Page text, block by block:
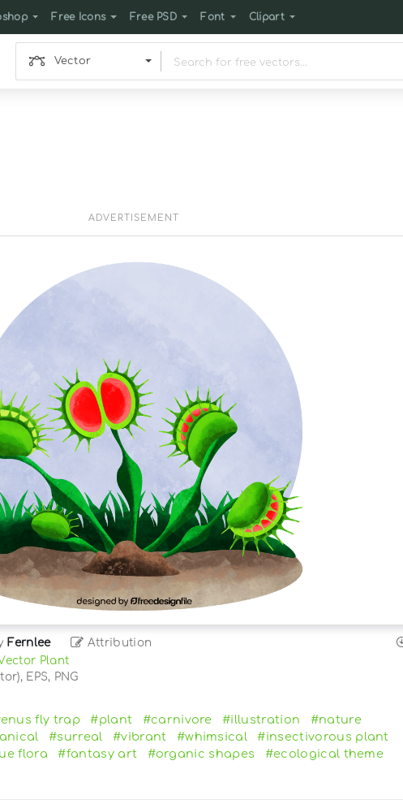
Free Icons Free PSD Font Clipart
Vector
ADVERTISEMENT
Fernlee Attribution
Plant
EPS, PNG
fly trap #plant #carnivore #illustration
#nature
#surreal #vibrant #whimsical
#insectivorous plant
flora #fantasy art #organic shapes
#ecological theme